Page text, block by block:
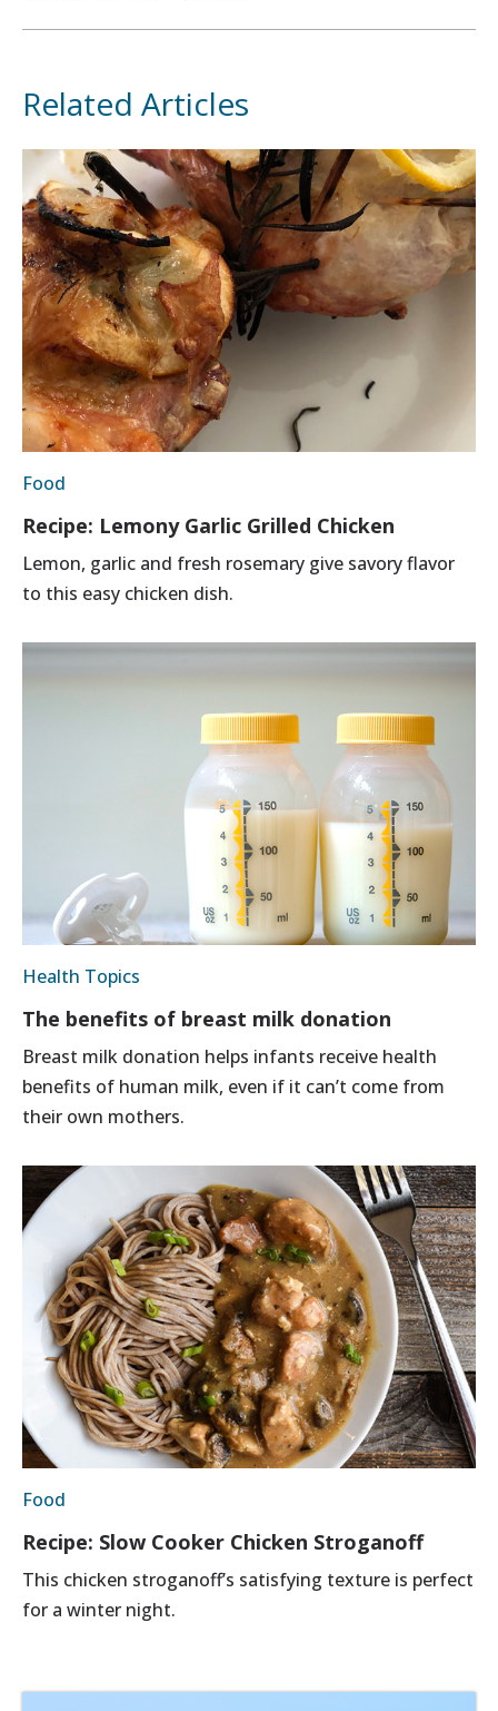
Related Articles
Food
Recipe: Lemony Garlic Grilled Chicken
Lemon, garlic and fresh rosemary give savory flavor
to this easy chicken dish.
Health Topics
The benefits of breast milk donation
Breast milk donation helps infants receive health
benefits of human milk, even if it can’t come from
their own mothers.
Food
Recipe: Slow Cooker Chicken Stroganoff
This chicken stroganoff’s satisfying texture is perfect
for a winter night.